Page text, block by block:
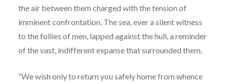
the air between them charged with the tension of
imminent confrontation. The sea, ever a silent witness
to the follies of men, lapped against the hull, a reminder
of the vast, indifferent expanse that surrounded them.
“We wish only to return you safely home from whence